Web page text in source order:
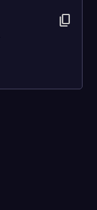
content_copy